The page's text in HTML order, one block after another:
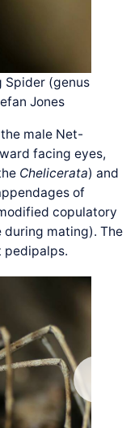
Spider (genus
Jones
male Net-
facing eyes,
Chelicerata) and
of
copulatory
during mating). The
pedipalps.